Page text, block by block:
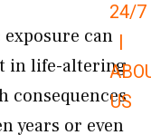
24/7
|
US
exposure can
in life-altering
consequences
years or even